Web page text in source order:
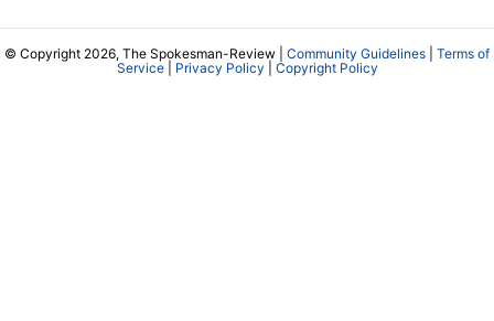
© Copyright 2026, The Spokesman-Review | Community Guidelines
Terms of
Service| Privacy Policy Copyright Policy